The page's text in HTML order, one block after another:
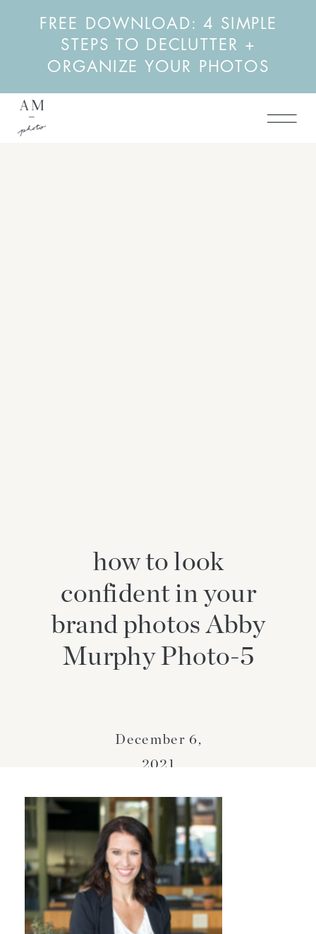
FREE DOWNLOAD: 4 SIMPLE
STEPS TO DECLUTTER +
ORGANIZE YOUR PHOTOS
how to look
confident in your
brand photos Abby
Murphy Photo-5
December 6,
2021